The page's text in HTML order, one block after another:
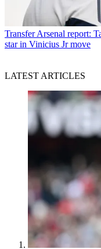
TransferArsenal report:
star in Vinicius Jr move
LATEST ARTICLES